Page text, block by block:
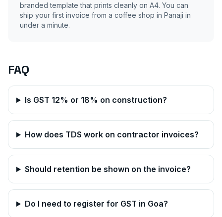
branded template that prints cleanly on A4. You can
ship your first invoice from a coffee shop in Panaji in
under a minute.
FAQ
Is GST 12% or 18% on construction?
How does TDS work on contractor invoices?
Should retention be shown on the invoice?
Do I need to register for GST in Goa?